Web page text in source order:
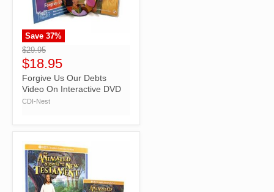
">
Save 37%
$29.95
$18.95
Forgive Us Our Debts
Video On Interactive DVD
CDI-Nest